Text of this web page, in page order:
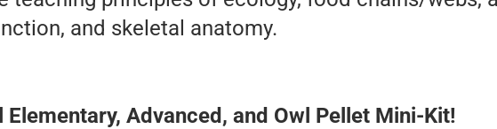
and skeletal anatomy.
Advanced, and Owl Pellet Mini-Kit!